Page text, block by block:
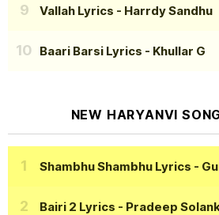
Vallah Lyrics - Harrdy Sandhu
Baari Barsi Lyrics - Khullar G
NEW HARYANVI
Shambhu Shambhu Lyrics -
Bairi 2 Lyrics - Pradeep